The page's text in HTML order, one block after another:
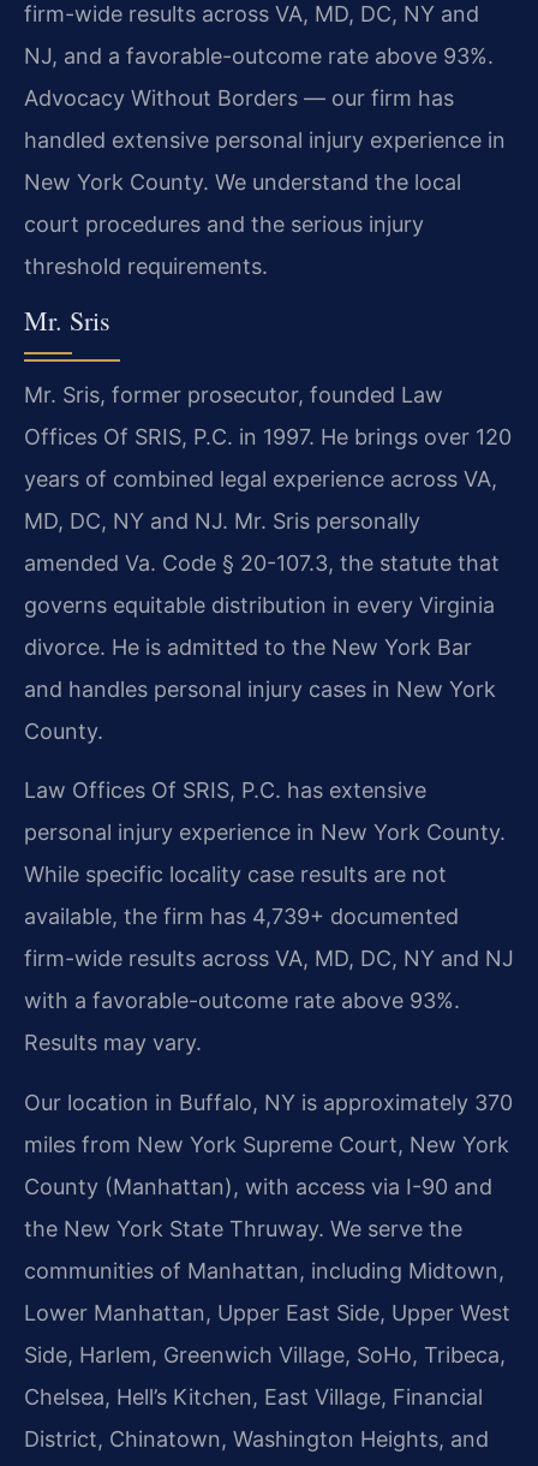
firm-wide results across VA, MD, DC, NY and
NJ, and a favorable-outcome rate above 93%.
Advocacy Without Borders — our firm has
handled extensive personal injury experience in
New York County. We understand the local
court procedures and the serious injury
threshold requirements.
Mr. Sris
Mr. Sris, former prosecutor, founded Law
Offices Of SRIS, P.C. in 1997. He brings over 120
years of combined legal experience across VA,
MD, DC, NY and NJ. Mr. Sris personally
amended Va. Code § 20-107.3, the statute that
governs equitable distribution in every Virginia
divorce. He is admitted to the New York Bar
and handles personal injury cases in New York
County.
Law Offices Of SRIS, P.C. has extensive
personal injury experience in New York County.
While specific locality case results are not
available, the firm has 4,739+ documented
firm-wide results across VA, MD, DC, NY and NJ
with a favorable-outcome rate above 93%.
Results may vary.
Our location in Buffalo, NY is approximately 370
miles from New York Supreme Court, New York
County (Manhattan), with access via I-90 and
the New York State Thruway. We serve the
communities of Manhattan, including Midtown,
Lower Manhattan, Upper East Side, Upper West
Side, Harlem, Greenwich Village, SoHo, Tribeca,
Chelsea, Hell’s Kitchen, East Village, Financial
District, Chinatown, Washington Heights, and